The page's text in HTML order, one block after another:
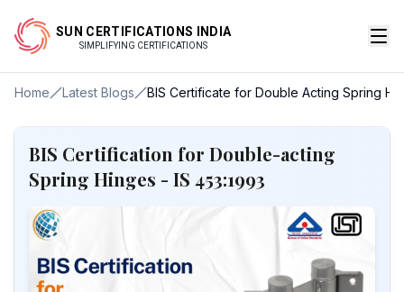
SUN CERTIFICATIONS INDIA
SIMPLIFYING CERTIFICATIONS
Home Latest Blogs BIS Certificate for Double Acting Spring
BIS Certification for Double-acting
Spring Hinges - IS 453:1993